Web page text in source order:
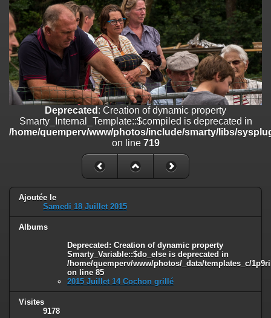
Deprecated: Creation of dynamic property
Smarty_Internal_Extension_Handler::$getTemplateVars is deprecated
/home/quemperv/www/photos/include/smarty/libs/sysplugins/
on line
182
Deprecated: Creation of dynamic property
Smarty_Internal_Extension_Handler::$unregisterFilter is deprecated in
/home/quemperv/www/photos/include/smarty/libs/sysplugins/
Deprecated: Creation of dynamic property
Smarty_Internal_Template::$compiled is deprecated in
/home/quemperv/www/photos/include/smarty/libs/sysplugins/
Deprecated: Creation of dynamic property Smarty_Variable::$do_else
is deprecated in
/home/quemperv/www/photos/_data/templates_c/
on line
Deprecated : Creation of dynamic property
Smarty_Internal_Template::$compiled is deprecated in
/home/quemperv/www/photos/include/smarty/libs/
on line 719
Ajoutée le
Samedi 18 Juillet 2015
Albums
Deprecated: Creation of dynamic property
Smarty_Variable::$do_else is deprecated in
/home/quemperv/www/photos/_data/templates_c/
on line 85
2015 Juillet 14 Cochon grillé
Visites
9178